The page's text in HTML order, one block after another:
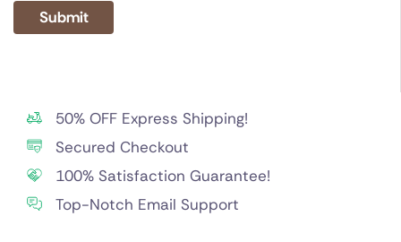
50% OFF Express Shipping!
Secured Checkout
100% Satisfaction Guarantee!
Top-Notch Email Support